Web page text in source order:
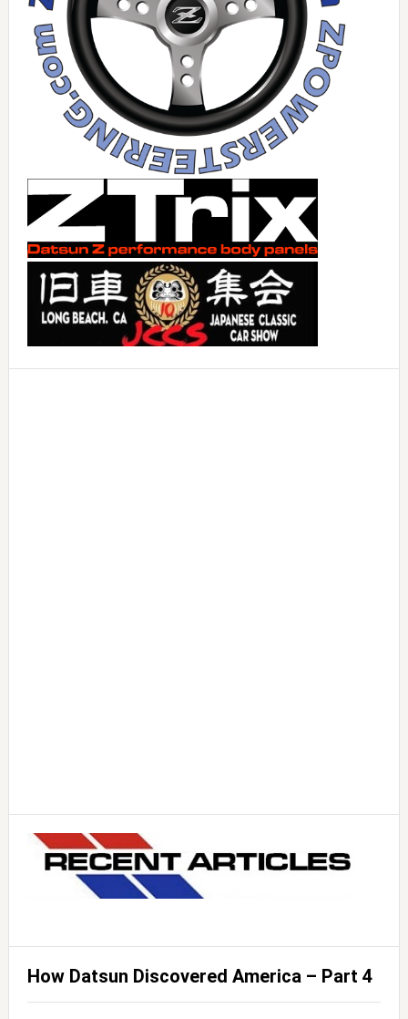
How Datsun Discovered America – Part 4